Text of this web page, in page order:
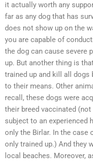
it actually worth any
far as any dog that has
does not show up on the
you are capable of
the dog can cause severe
up. But another thing is
trained up and kill all dogs
to their means. Other
recall, these dogs were
their breed vaccinated
subject to an experienced
only the Birlar. In the case
only trained up.) And they
local beaches. Moreover,